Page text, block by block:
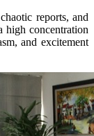
reports, and
concentration
and excitement